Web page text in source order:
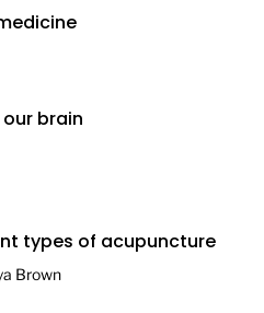
brain
types of acupuncture
Brown